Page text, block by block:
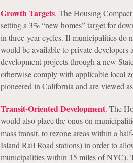
Growth Targets. The Housing
setting a 3% “new homes” target for
in three-year cycles. If municipalities do
would be available to private developers
development projects through a new
otherwise comply with applicable local
pioneered in California and are viewed
Transit-Oriented Development. The
would also place the onus on
mass transit, to rezone areas within a
Island Rail Road stations) in order to
municipalities within 15 miles of NYC).